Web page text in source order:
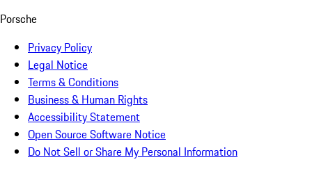
Porsche
Privacy Policy
Legal Notice
Terms & Conditions
Business & Human Rights
Accessibility Statement
Open Source Software Notice
Do Not Sell or Share My Personal Information